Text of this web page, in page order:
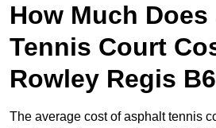
How Much
Tennis Court
Rowley Regis
The average cost of asphalt tennis